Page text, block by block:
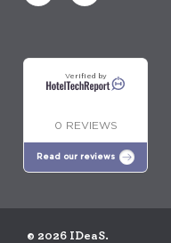
Verified by
0 REVIEWS
Read our reviews
© 2026 IDeaS.